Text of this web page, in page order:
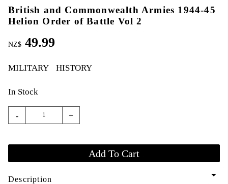
British and Commonwealth Armies 1944-45
Helion Order of Battle Vol 2
NZ$ 49.99
MILITARY HISTORY
In Stock
- +
Description arrow_drop_down